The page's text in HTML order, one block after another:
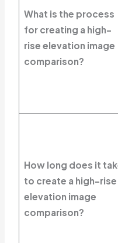
What is the process
for creating a high-
rise elevation image
comparison?
How long does it
to create a high-rise
elevation image
comparison?